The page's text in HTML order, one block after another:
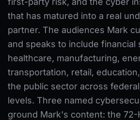
that has matured into a real
partner. The audiences Mark
and speaks to include financial
healthcare, manufacturing,
transportation, retail,
the public sector across
levels. Three named
ground Mark's content: the 72-